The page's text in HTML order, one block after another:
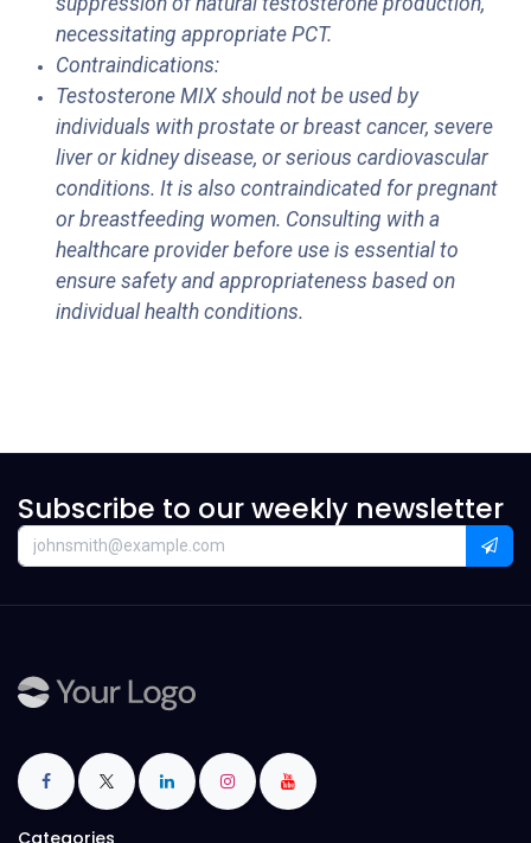
necessitating appropriate PCT.
Contraindications:
Testosterone MIX should not be used by
individuals with prostate or breast cancer, severe
liver or kidney disease, or serious cardiovascular
conditions. It is also contraindicated for pregnant
or breastfeeding women. Consulting with a
healthcare provider before use is essential to
ensure safety and appropriateness based on
individual health conditions.
Subscribe to our weekly newsletter